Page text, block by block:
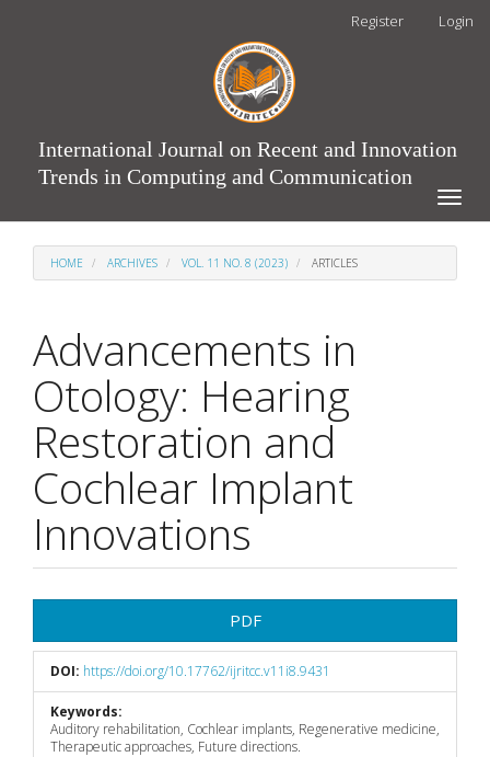
Register Login
International Journal on Recent and Innovation
Trends in Computing and Communication
Toggle
HOME ARCHIVES VOL. 11 NO. 8 (2023) ARTICLES
Advancements in
Otology: Hearing
Restoration and
Cochlear Implant
Innovations
Sidebar
PDF
DOI: https://doi.org/10.17762/ijritcc.v11i8.9431
Keywords:
Auditory rehabilitation, Cochlear implants, Regenerative medicine,
Therapeutic approaches, Future directions.